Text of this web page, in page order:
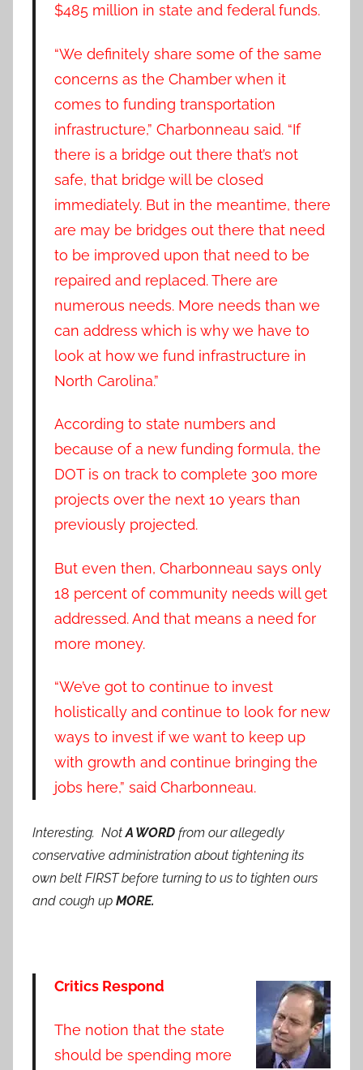
$485 million in state and federal funds.
“We definitely share some of the same
concerns as the Chamber when it
comes to funding transportation
infrastructure,” Charbonneau said. “If
there is a bridge out there that’s not
safe, that bridge will be closed
immediately. But in the meantime, there
are may be bridges out there that need
to be improved upon that need to be
repaired and replaced. There are
numerous needs. More needs than we
can address which is why we have to
look at how we fund infrastructure in
North Carolina.”
According to state numbers and
because of a new funding formula, the
DOT is on track to complete 300 more
projects over the next 10 years than
previously projected.
But even then, Charbonneau says only
18 percent of community needs will get
addressed. And that means a need for
more money.
“We’ve got to continue to invest
holistically and continue to look for new
ways to invest if we want to keep up
with growth and continue bringing the
jobs here,” said Charbonneau.
Interesting. NotA WORD from our allegedly
conservative administration about tightening its
own belt FIRST before turning to us to tighten ours
and cough up MORE.
Critics Respond
The notion that the state
should be spending more